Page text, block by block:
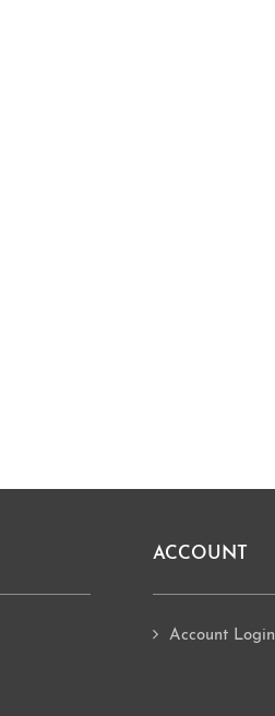
ACCOUNT
Account Login